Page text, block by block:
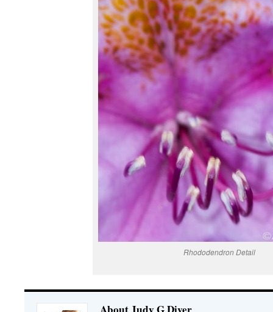
Rhododendron Detail